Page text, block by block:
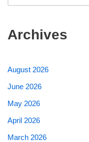
Archives
August 2026
June 2026
May 2026
April 2026
March 2026